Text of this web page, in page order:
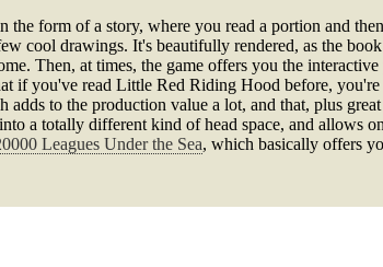
the form of a story, where you read a portion and
cool drawings. It's beautifully rendered, as the
Then, at times, the game offers you the
if you've read Little Red Riding Hood before,
to the production value a lot, and that, plus
a totally different kind of head space, and allows
Leagues Under the Sea, which basically offers